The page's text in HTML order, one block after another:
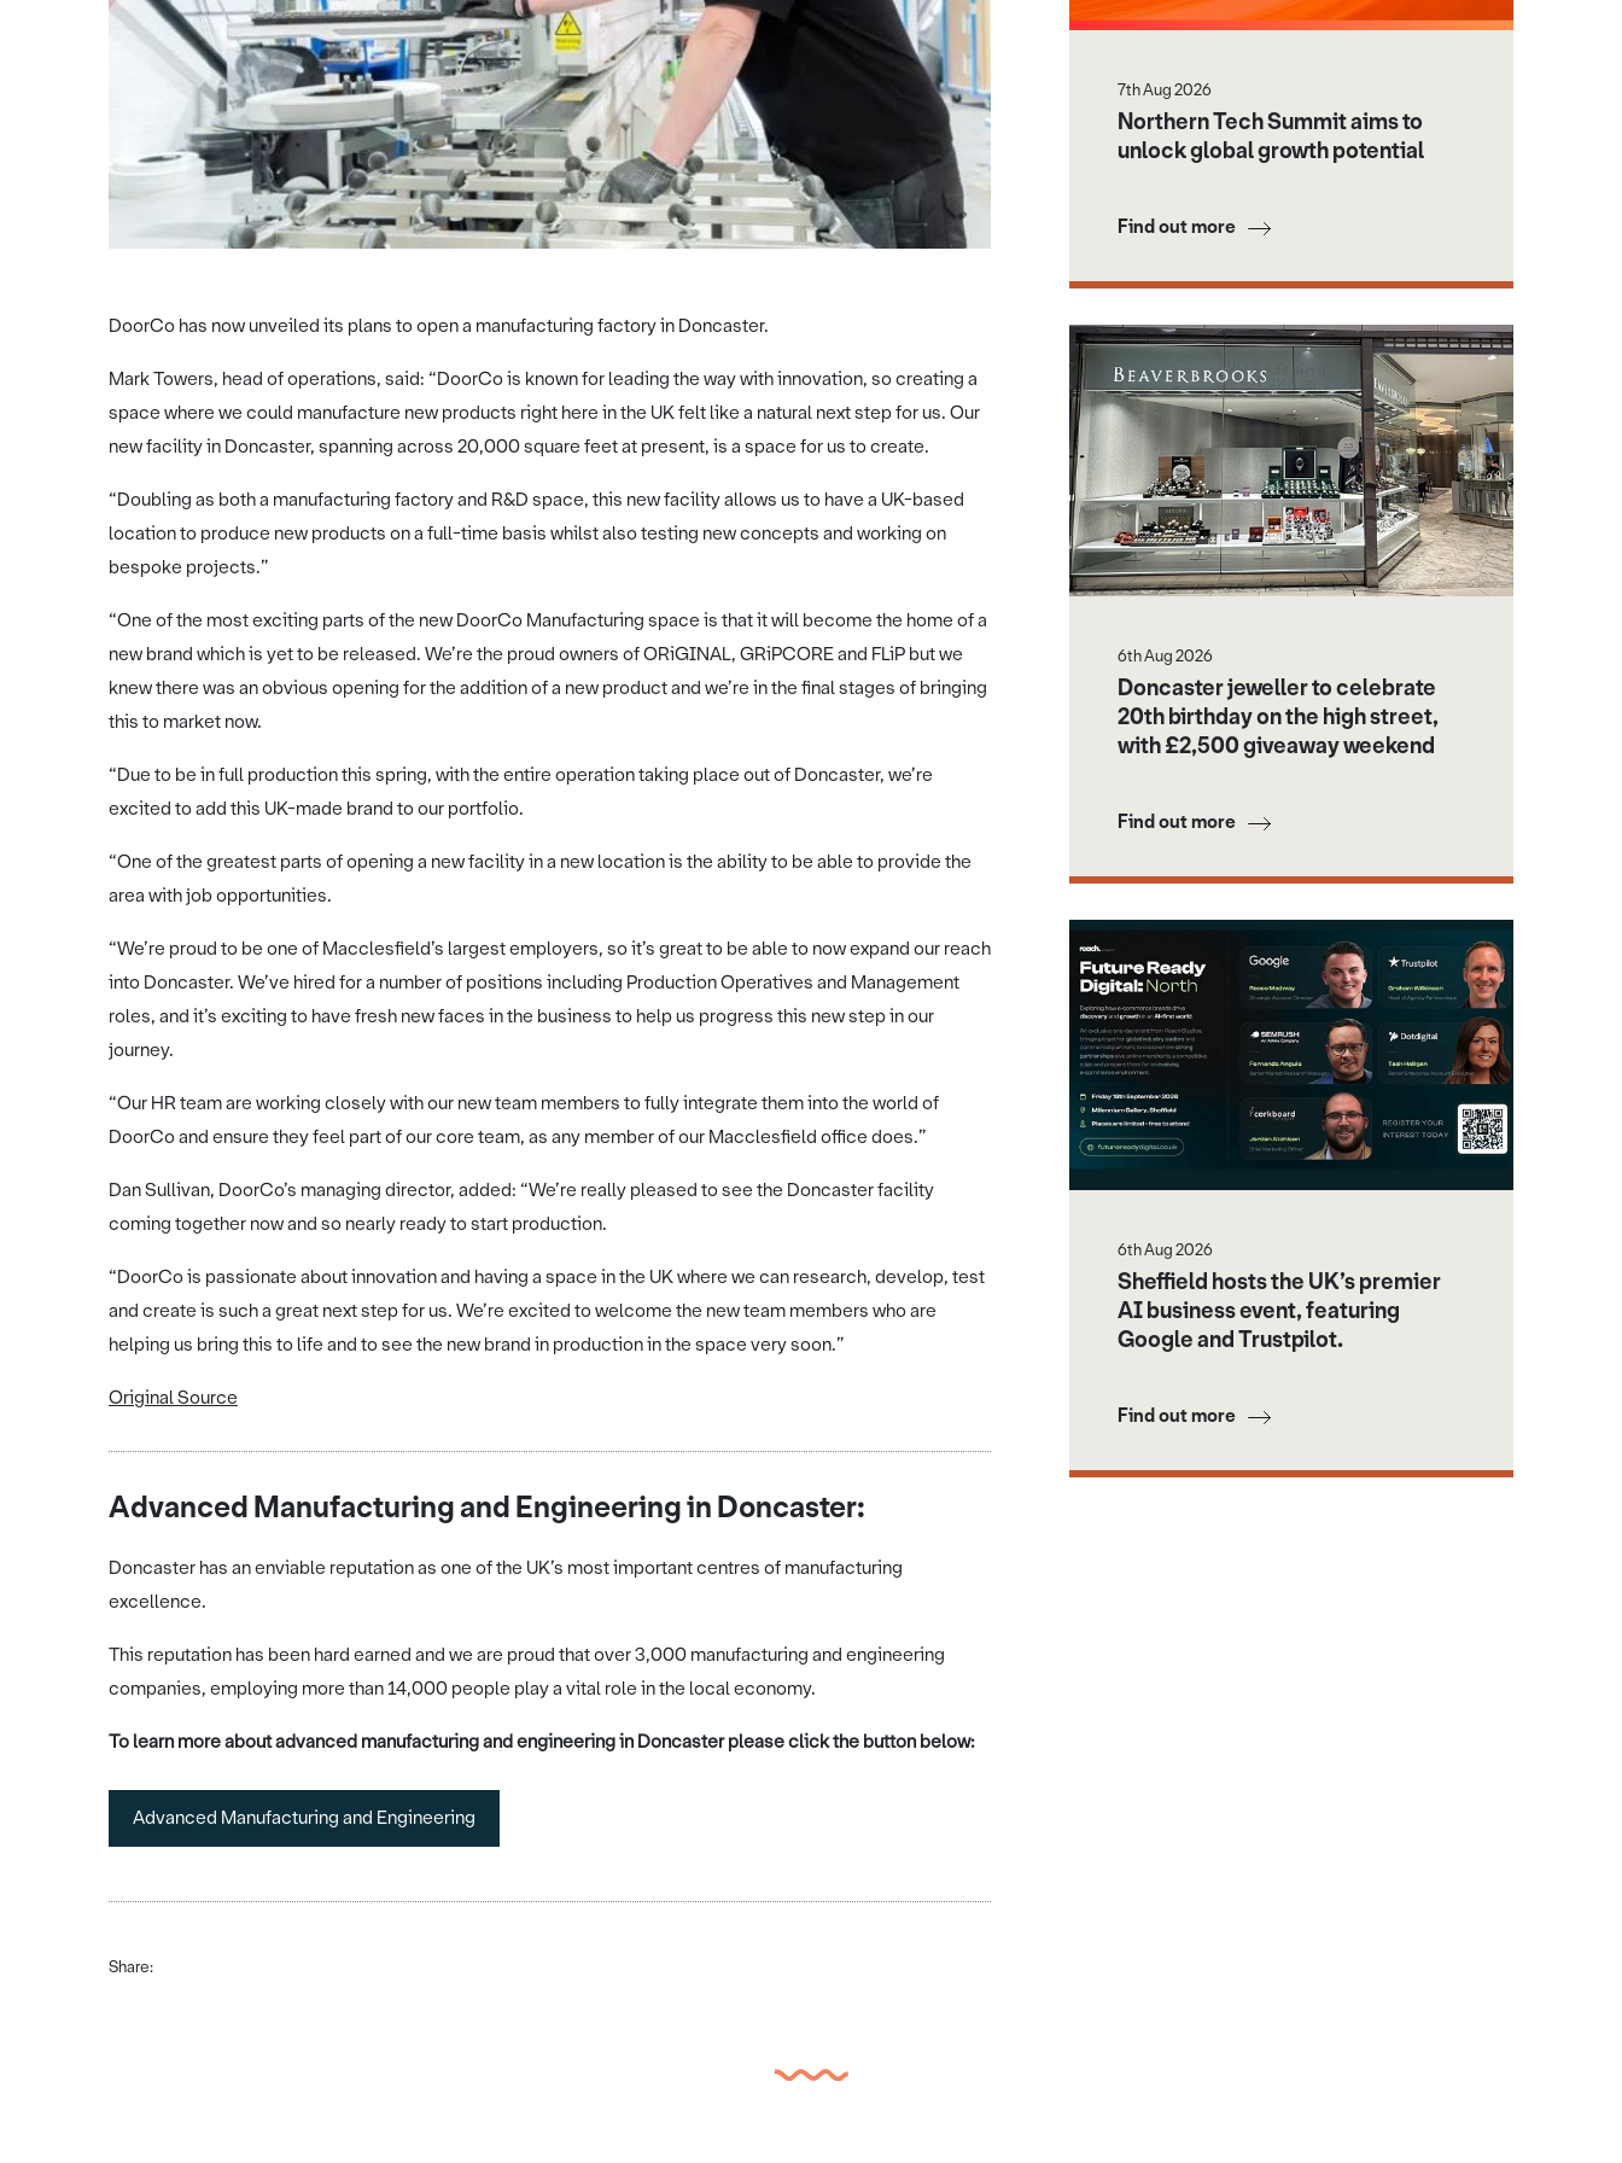
DoorCo has now unveiled its plans to open a manufacturing factory in Doncaster.
Mark Towers, head of operations, said: “DoorCo is known for leading the way with innovation, so creating a
space where we could manufacture new products right here in the UK felt like a natural next step for us. Our
new facility in Doncaster, spanning across 20,000 square feet at present, is a space for us to create.
“Doubling as both a manufacturing factory and R&D space, this new facility allows us to have a UK-based
location to produce new products on a full-time basis whilst also testing new concepts and working on
bespoke projects.”
“One of the most exciting parts of the new DoorCo Manufacturing space is that it will become the home of a
new brand which is yet to be released. We’re the proud owners of ORiGINAL, GRiPCORE and FLiP but we
knew there was an obvious opening for the addition of a new product and we’re in the final stages of bringing
this to market now.
“Due to be in full production this spring, with the entire operation taking place out of Doncaster, we’re
excited to add this UK-made brand to our portfolio.
“One of the greatest parts of opening a new facility in a new location is the ability to be able to provide the
area with job opportunities.
“We’re proud to be one of Macclesfield’s largest employers, so it’s great to be able to now expand our reach
into Doncaster. We’ve hired for a number of positions including Production Operatives and Management
roles, and it’s exciting to have fresh new faces in the business to help us progress this new step in our
journey.
“Our HR team are working closely with our new team members to fully integrate them into the world of
DoorCo and ensure they feel part of our core team, as any member of our Macclesfield office does.”
Dan Sullivan, DoorCo’s managing director, added: “We’re really pleased to see the Doncaster facility
coming together now and so nearly ready to start production.
“DoorCo is passionate about innovation and having a space in the UK where we can research, develop, test
and create is such a great next step for us. We’re excited to welcome the new team members who are
helping us bring this to life and to see the new brand in production in the space very soon.”
Original Source
Advanced Manufacturing and Engineering in Doncaster:
Doncaster has an enviable reputation as one of the UK’s most important centres of manufacturing
excellence.
This reputation has been hard earned and we are proud that over 3,000 manufacturing and engineering
companies, employing more than 14,000 people play a vital role in the local economy.
To learn more about advanced manufacturing and engineering in Doncaster please click the button below:
Advanced Manufacturing and Engineering
Share:
7th Aug 2026
Northern Tech Summit aims to
unlock global growth potential
Find out more
6th Aug 2026
Doncaster jeweller to celebrate
20th birthday on the high street,
with £2,500 giveaway weekend
Find out more
6th Aug 2026
Sheffield hosts the UK’s premier
AI business event, featuring
Google and Trustpilot.
Find out more